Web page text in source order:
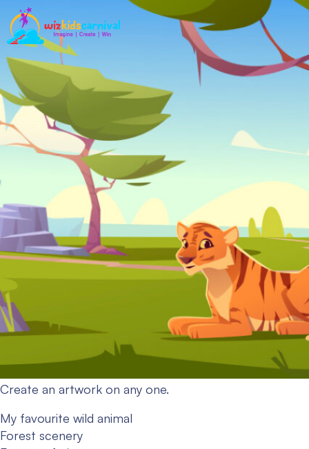
Create an artwork on any one.
My favourite wild animal
Forest scenery